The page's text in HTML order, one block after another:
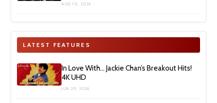
AUG 10, 2026
LATEST FEATURES
In Love With… Jackie Chan’s Breakout Hits!
4K UHD
JUN 29, 2026